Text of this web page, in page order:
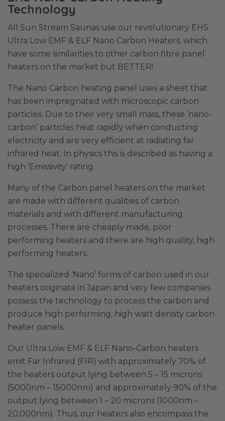
Technology
All Sun Stream Saunas use our revolutionary EHS
Ultra Low EMF & ELF Nano Carbon Heaters, which
have some similarities to other carbon fibre panel
heaters on the market but BETTER!
The Nano Carbon heating panel uses a sheet that
has been impregnated with microscopic carbon
particles. Due to their very small mass, these ‘nano-
carbon’ particles heat rapidly when conducting
electricity and are very efficient at radiating far
infrared heat. In physics this is described as having a
high ‘Emissivity’ rating.
Many of the Carbon panel heaters on the market
are made with different qualities of carbon
materials and with different manufacturing
processes. There are cheaply made, poor
performing heaters and there are high quality, high
performing heaters.
The specialized ‘Nano’ forms of carbon used in our
heaters originate in Japan and very few companies
possess the technology to process the carbon and
produce high performing, high watt density carbon
heater panels.
Our Ultra Low EMF & ELF Nano-Carbon heaters
emit Far Infrared (FIR) with approximately 70% of
the heaters output lying between 5 – 15 microns
(5000nm – 15000nm) and approximately 90% of the
output lying between 1 – 20 microns (1000nm –
20,000nm). Thus, our heaters also encompass the